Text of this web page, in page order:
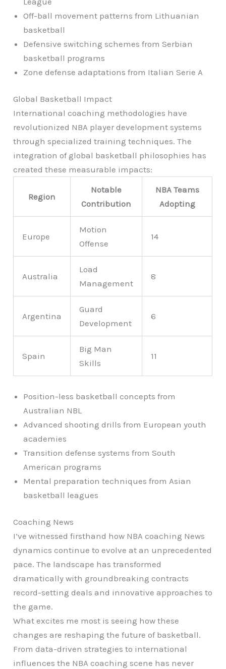
Off-ball movement patterns from Lithuanian
basketball
Defensive switching schemes from Serbian
basketball programs
Zone defense adaptations from Italian Serie A
Global Basketball Impact
International coaching methodologies have
revolutionized NBA player development systems
through specialized training techniques. The
integration of global basketball philosophies has
created these measurable impacts:
Region
Notable
Contribution
NBA Teams
Adopting
Europe
Motion
Offense
14
Australia
Load
Management
8
Argentina
Guard
Development
6
Spain
Big Man
Skills
11
Position-less basketball concepts from
Australian NBL
Advanced shooting drills from European youth
academies
Transition defense systems from South
American programs
Mental preparation techniques from Asian
basketball leagues
Coaching News
I’ve witnessed firsthand how NBA coaching News
dynamics continue to evolve at an unprecedented
pace. The landscape has transformed
dramatically with groundbreaking contracts
record-setting deals and innovative approaches to
the game.
What excites me most is seeing how these
changes are reshaping the future of basketball.
From data-driven strategies to international
influences the NBA coaching scene has never